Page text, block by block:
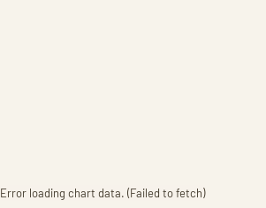
Error loading chart data. (Failed to fetch)